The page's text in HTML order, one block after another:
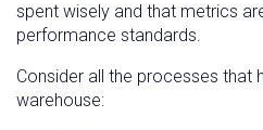
spent wisely and that metrics
performance standards.
Consider all the processes that
warehouse: